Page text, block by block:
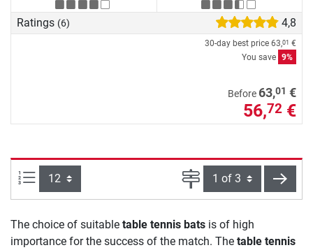
Ratings (6) 4,8
30-day best price 63,01 €
You save 9%
Before 63,01 €
56,72 €
Items per page: Page next
The choice of suitable table tennis bats is of high
importance for the success of the match. The table tennis